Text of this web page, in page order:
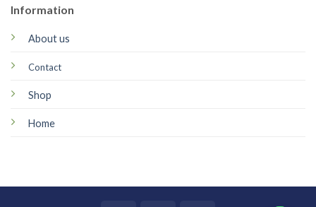
Information
About us
Contact
Shop
Home